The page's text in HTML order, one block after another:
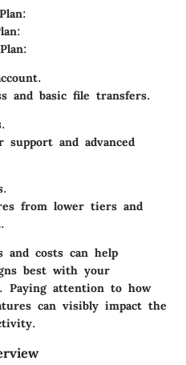
and basic file transfers.
and advanced
from lower tiers and
and costs can help
best with your
Paying attention to how
can visibly impact the